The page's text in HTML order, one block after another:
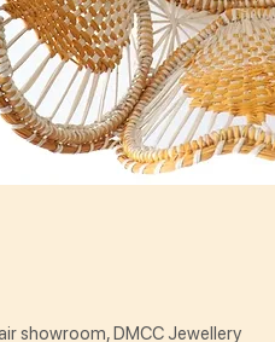
showroom, DMCC Jewellery